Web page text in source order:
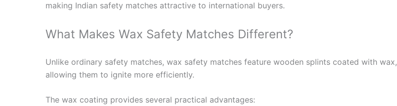
making Indian safety matches attractive to international buyers.
What Makes Wax Safety Matches Different?
Unlike ordinary safety matches, wax safety matches feature wooden splints coated with wax,
allowing them to ignite more efficiently.
The wax coating provides several practical advantages: